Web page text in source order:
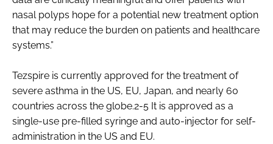
nasal polyps hope for a potential new treatment option
that may reduce the burden on patients and healthcare
systems.”
Tezspire is currently approved for the treatment of
severe asthma in the US, EU, Japan, and nearly 60
countries across the globe.2-5 It is approved as a
single-use pre-filled syringe and auto-injector for self-
administration in the US and EU.